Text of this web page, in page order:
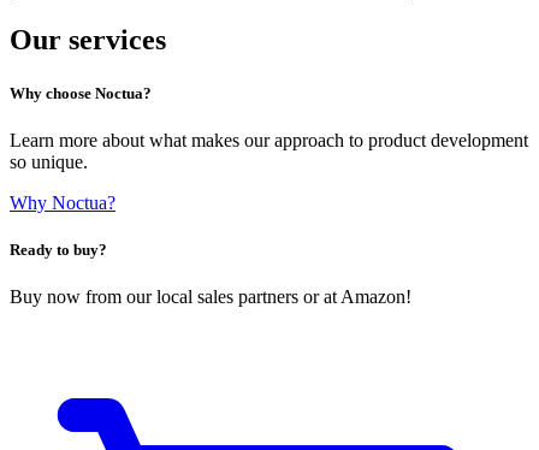
Our services
Why choose Noctua?
Learn more about what makes our approach to product development
so unique.
Why Noctua?
Ready to buy?
Buy now from our local sales partners or at Amazon!